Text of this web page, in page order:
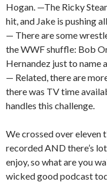
Hogan. —The Ricky
hit, and Jake is pushing
— There are some
the WWF shuffle: Bob
Hernandez just to name
— Related, there are
there was TV time
handles this challenge.
We crossed over eleven
recorded AND there’s
enjoy, so what are you
wicked good podcast